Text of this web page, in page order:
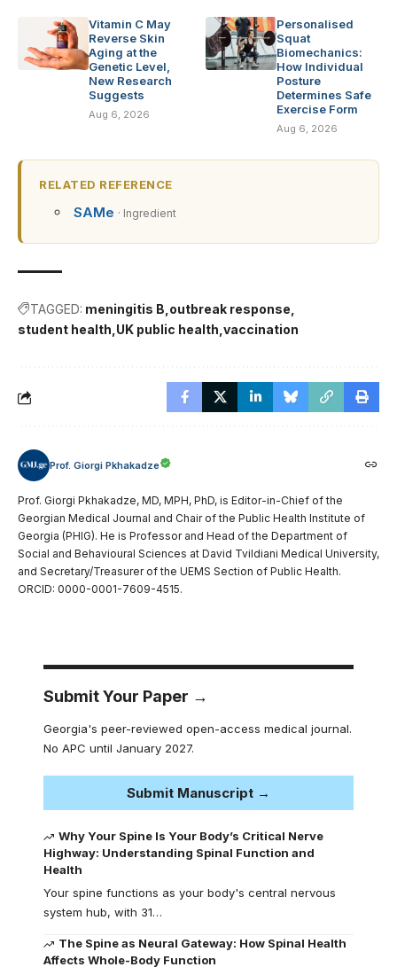
Vitamin C May
Reverse Skin
Aging at the
Genetic Level,
New Research
Suggests
Aug 6, 2026
Personalised
Squat
Biomechanics:
How Individual
Posture
Determines Safe
Exercise Form
Aug 6, 2026
RELATED REFERENCE
SAMe · Ingredient
TAGGED: meningitis B outbreak response
student health UK public health vaccination
Prof. Giorgi Pkhakadze
Prof. Giorgi Pkhakadze, MD, MPH, PhD, is Editor-in-Chief of the
Georgian Medical Journal and Chair of the Public Health Institute of
Georgia (PHIG). He is Professor and Head of the Department of
Social and Behavioural Sciences at David Tvildiani Medical University,
and Secretary/Treasurer of the UEMS Section of Public Health.
ORCID: 0000-0001-7609-4515.
Submit Your Paper →
Georgia's peer-reviewed open-access medical journal.
No APC until January 2027.
Submit Manuscript →
Why Your Spine Is Your Body’s Critical Nerve
Highway: Understanding Spinal Function and
Health
Your spine functions as your body's central nervous
system hub, with 31…
The Spine as Neural Gateway: How Spinal Health
Affects Whole-Body Function